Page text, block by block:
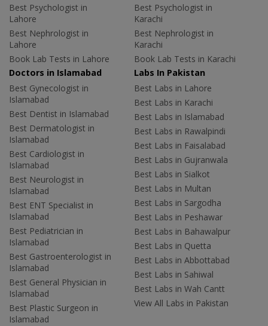
Best Psychologist in
Lahore
Best Nephrologist in
Lahore
Book Lab Tests in Lahore
Best Psychologist in
Karachi
Best Nephrologist in
Karachi
Book Lab Tests in Karachi
Doctors in Islamabad
Best Gynecologist in
Islamabad
Best Dentist in Islamabad
Best Dermatologist in
Islamabad
Best Cardiologist in
Islamabad
Best Neurologist in
Islamabad
Best ENT Specialist in
Islamabad
Best Pediatrician in
Islamabad
Best Gastroenterologist in
Islamabad
Best General Physician in
Islamabad
Best Plastic Surgeon in
Islamabad
Labs In Pakistan
Best Labs in Lahore
Best Labs in Karachi
Best Labs in Islamabad
Best Labs in Rawalpindi
Best Labs in Faisalabad
Best Labs in Gujranwala
Best Labs in Sialkot
Best Labs in Multan
Best Labs in Sargodha
Best Labs in Peshawar
Best Labs in Bahawalpur
Best Labs in Quetta
Best Labs in Abbottabad
Best Labs in Sahiwal
Best Labs in Wah Cantt
View All Labs in Pakistan